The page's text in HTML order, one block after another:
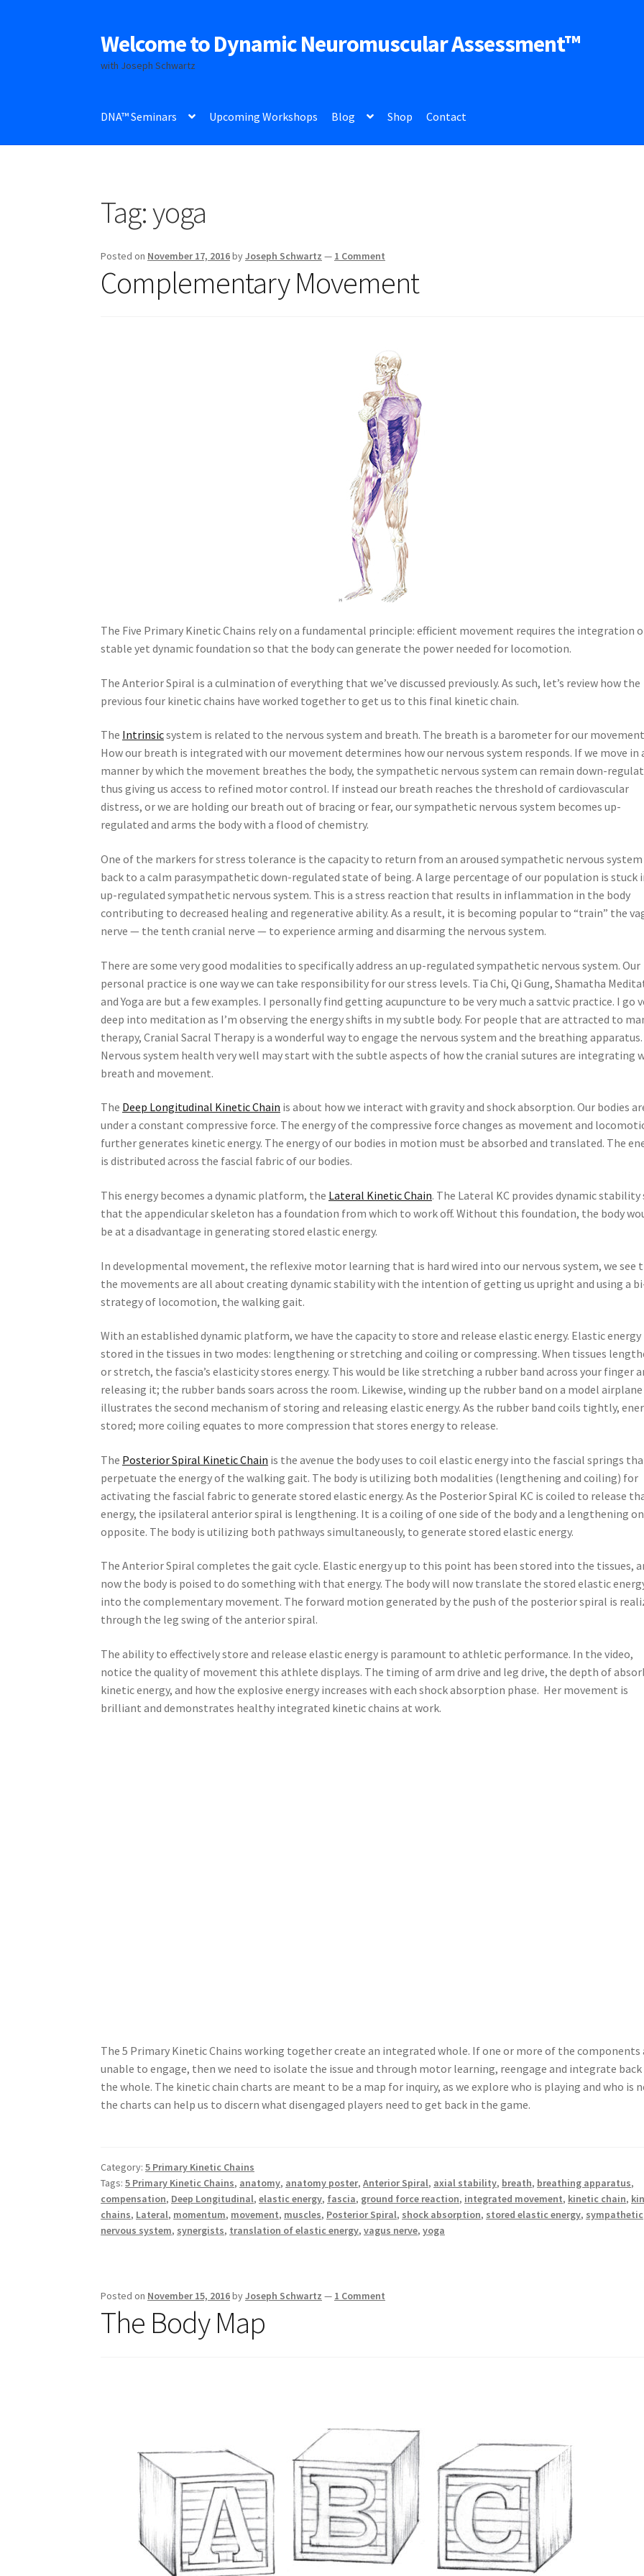
Skip
to
navigation
Skip
to
content
Welcome to Dynamic Neuromuscular Assessment™
with Joseph Schwartz
DNA™ Seminars Upcoming Workshops Blog Shop Contact
Tag:yoga
Posted on November 17, 2016byJoseph Schwartz — 1 Comment
Complementary Movement
The Five Primary Kinetic Chains rely on a fundamental principle: efficient movement requires the integration
stable yet dynamic foundation so that the body can generate the power needed for locomotion.
The Anterior Spiral is a culmination of everything that we’ve discussed previously. As such, let’s review how the
previous four kinetic chains have worked together to get us to this final kinetic chain.
The Intrinsicsystem is related to the nervous system and breath. The breath is a barometer for our
How our breath is integrated with our movement determines how our nervous system responds. If we move in
manner by which the movement breathes the body, the sympathetic nervous system can remain down-
thus giving us access to refined motor control. If instead our breath reaches the threshold of cardiovascular
distress, or we are holding our breath out of bracing or fear, our sympathetic nervous system becomes up-
regulated and arms the body with a flood of chemistry.
One of the markers for stress tolerance is the capacity to return from an aroused sympathetic nervous system
back to a calm parasympathetic down-regulated state of being. A large percentage of our population is stuck
up-regulated sympathetic nervous system. This is a stress reaction that results in inflammation in the body
contributing to decreased healing and regenerative ability. As a result, it is becoming popular to “train” the
nerve — the tenth cranial nerve — to experience arming and disarming the nervous system.
There are some very good modalities to specifically address an up-regulated sympathetic nervous system. Our
personal practice is one way we can take responsibility for our stress levels. Tia Chi, Qi Gung, Shamatha
and Yoga are but a few examples. I personally find getting acupuncture to be very much a sattvic practice. I go
deep into meditation as I’m observing the energy shifts in my subtle body. For people that are attracted to
therapy, Cranial Sacral Therapy is a wonderful way to engage the nervous system and the breathing apparatus.
Nervous system health very well may start with the subtle aspects of how the cranial sutures are integrating
breath and movement.
The Deep Longitudinal Kinetic Chain is about how we interact with gravity and shock absorption. Our bodies
under a constant compressive force. The energy of the compressive force changes as movement and
further generates kinetic energy. The energy of our bodies in motion must be absorbed and translated. The
is distributed across the fascial fabric of our bodies.
This energy becomes a dynamic platform, the Lateral Kinetic Chain. The Lateral KC provides dynamic stability
that the appendicular skeleton has a foundation from which to work off. Without this foundation, the body
be at a disadvantage in generating stored elastic energy.
In developmental movement, the reflexive motor learning that is hard wired into our nervous system, we see
the movements are all about creating dynamic stability with the intention of getting us upright and using a
strategy of locomotion, the walking gait.
With an established dynamic platform, we have the capacity to store and release elastic energy. Elastic energy
stored in the tissues in two modes: lengthening or stretching and coiling or compressing. When tissues
or stretch, the fascia’s elasticity stores energy. This would be like stretching a rubber band across your finger
releasing it; the rubber bands soars across the room. Likewise, winding up the rubber band on a model airplane
illustrates the second mechanism of storing and releasing elastic energy. As the rubber band coils tightly,
stored; more coiling equates to more compression that stores energy to release.
The Posterior Spiral Kinetic Chain is the avenue the body uses to coil elastic energy into the fascial springs
perpetuate the energy of the walking gait. The body is utilizing both modalities (lengthening and coiling) for
activating the fascial fabric to generate stored elastic energy. As the Posterior Spiral KC is coiled to release
energy, the ipsilateral anterior spiral is lengthening. It is a coiling of one side of the body and a lengthening
opposite. The body is utilizing both pathways simultaneously, to generate stored elastic energy.
The Anterior Spiral completes the gait cycle. Elastic energy up to this point has been stored into the tissues,
now the body is poised to do something with that energy. The body will now translate the stored elastic
into the complementary movement. The forward motion generated by the push of the posterior spiral is
through the leg swing of the anterior spiral.
The ability to effectively store and release elastic energy is paramount to athletic performance. In the video,
notice the quality of movement this athlete displays. The timing of arm drive and leg drive, the depth of
kinetic energy, and how the explosive energy increases with each shock absorption phase. Her movement is
brilliant and demonstrates healthy integrated kinetic chains at work.
The 5 Primary Kinetic Chains working together create an integrated whole. If one or more of the components
unable to engage, then we need to isolate the issue and through motor learning, reengage and integrate
the whole. The kinetic chain charts are meant to be a map for inquiry, as we explore who is playing and who is
the charts can help us to discern what disengaged players need to get back in the game.
Category:5 Primary Kinetic Chains
Tags:5 Primary Kinetic Chains, anatomy, anatomy poster,Anterior Spiral, axial stability, breath, breathing apparatus,
compensation, Deep Longitudinal,elastic energy, fascia, ground force reaction, integrated movement, kinetic chain,
chains, Lateral, momentum, movement, muscles, Posterior Spiral, shock absorption, stored elastic energy, sympathetic
nervous system, synergists, translation of elastic energy,vagus nerve,yoga
Posted on November 15, 2016byJoseph Schwartz — 1 Comment
The Body Map